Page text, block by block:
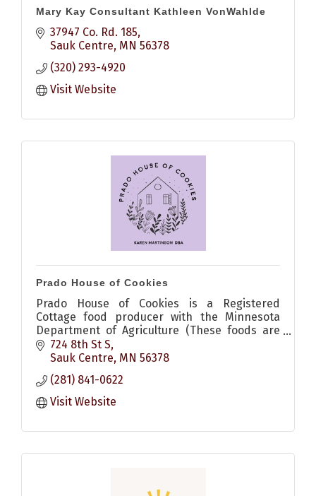
Mary Kay Consultant Kathleen VonWahlde
37947 Co. Rd. 185
Sauk Centre MN 56378
(320) 293-4920
Visit Website
Prado House of Cookies
Prado House of Cookies is a Registered
Cottage food producer with the Minnesota
Department of Agriculture (These foods are
homemade and not subject to state
inspection)
724 8th St S
Sauk Centre MN 56378
(281) 841-0622
Visit Website